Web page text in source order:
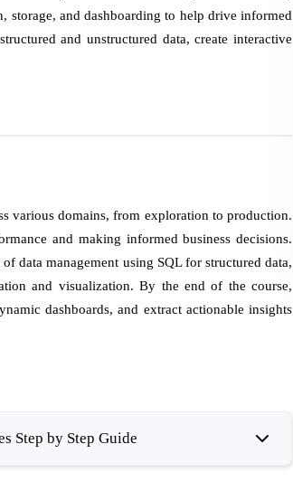
storage, and dashboarding to help drive informed
and unstructured data, create interactive
various domains, from exploration to production.
and making informed business decisions.
data management using SQL for structured data,
and visualization. By the end of the course,
dashboards, and extract actionable insights
Step by Step Guide